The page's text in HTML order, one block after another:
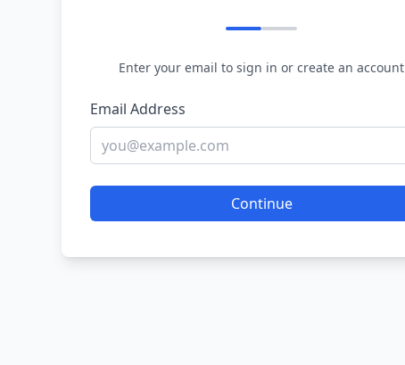
Enter your email to sign in or create an account
Email Address
Continue